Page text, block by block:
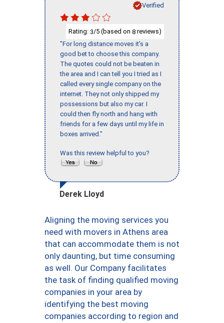
Verified
Rating: 3/5 (based on 8 reviews)
"For long distance moves it’s a
good bet to choose this company.
The quotes could not be beaten in
the area and I can tell you I tried as I
called every single company on the
internet. They not only shipped my
possessions but also my car. I
could then fly north and hang with
friends for a few days until my life in
boxes arrived."
Was this review helpful to you?
Derek Lloyd
Aligning the moving services you
need with movers in Athens area
that can accommodate them is not
only daunting, but time consuming
as well. Our Company facilitates
the task of finding qualified moving
companies in your area by
identifying the best moving
companies according to region and